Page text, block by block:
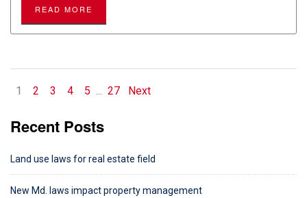
READ MORE
1 2 3 4 5 ... 27 Next
Recent Posts
Land use laws for real estate field
New Md. laws impact property management